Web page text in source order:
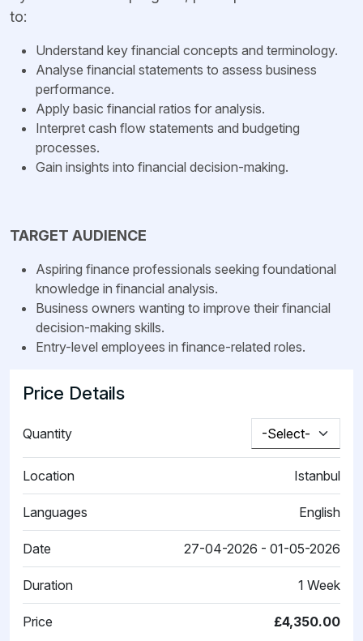
to:
Understand key financial concepts and terminology.
Analyse financial statements to assess business
performance.
Apply basic financial ratios for analysis.
Interpret cash flow statements and budgeting
processes.
Gain insights into financial decision-making.
TARGET AUDIENCE
Aspiring finance professionals seeking foundational
knowledge in financial analysis.
Business owners wanting to improve their financial
decision-making skills.
Entry-level employees in finance-related roles.
Price Details
Quantity
Location Istanbul
Languages English
Date 27-04-2026 - 01-05-2026
Duration 1 Week
Price £4,350.00